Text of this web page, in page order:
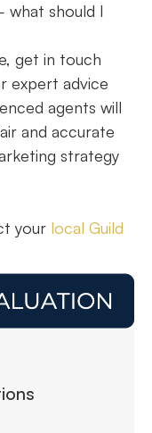
what should I
get in touch
expert advice
agents will
and accurate
strategy
your local Guild